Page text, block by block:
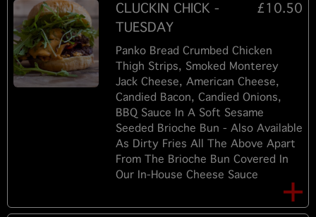
CLUCKIN CHICK -
TUESDAY
£10.50
Panko Bread Crumbed Chicken
Thigh Strips, Smoked Monterey
Jack Cheese, American Cheese,
Candied Bacon, Candied Onions,
BBQ Sauce In A Soft Sesame
Seeded Brioche Bun - Also Available
As Dirty Fries All The Above Apart
From The Brioche Bun Covered In
Our In-House Cheese Sauce